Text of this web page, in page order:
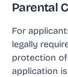
Parental
For
legally
protection
application